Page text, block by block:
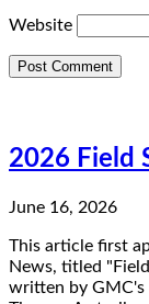
Website
2026 Field
June 16, 2026
This article first
News, titled
written by GMC's